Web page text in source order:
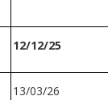
12/12/25
13/03/26